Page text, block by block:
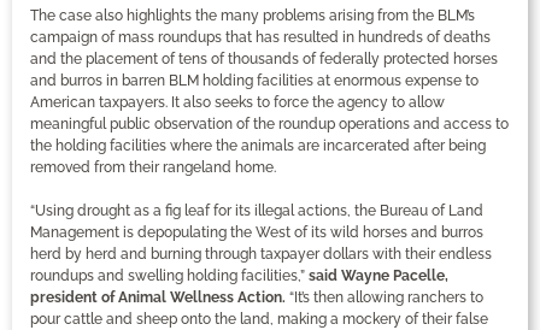
The case also highlights the many problems arising from the BLM’s
campaign of mass roundups that has resulted in hundreds of deaths
and the placement of tens of thousands of federally protected horses
and burros in barren BLM holding facilities at enormous expense to
American taxpayers. It also seeks to force the agency to allow
meaningful public observation of the roundup operations and access to
the holding facilities where the animals are incarcerated after being
removed from their rangeland home.
“Using drought as a fig leaf for its illegal actions, the Bureau of Land
Management is depopulating the West of its wild horses and burros
herd by herd and burning through taxpayer dollars with their endless
roundups and swelling holding facilities,” said Wayne Pacelle,
president of Animal Wellness Action. “It’s then allowing ranchers to
pour cattle and sheep onto the land, making a mockery of their false